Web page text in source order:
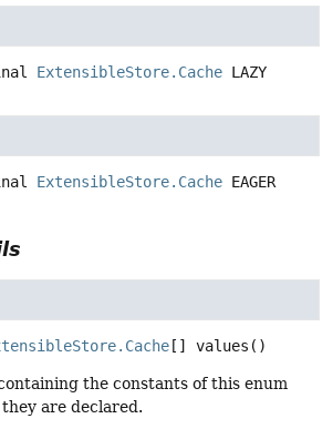
ExtensibleStore.Cache LAZY
ExtensibleStore.Cache EAGER
[] values ()
the constants of this enum
are declared.